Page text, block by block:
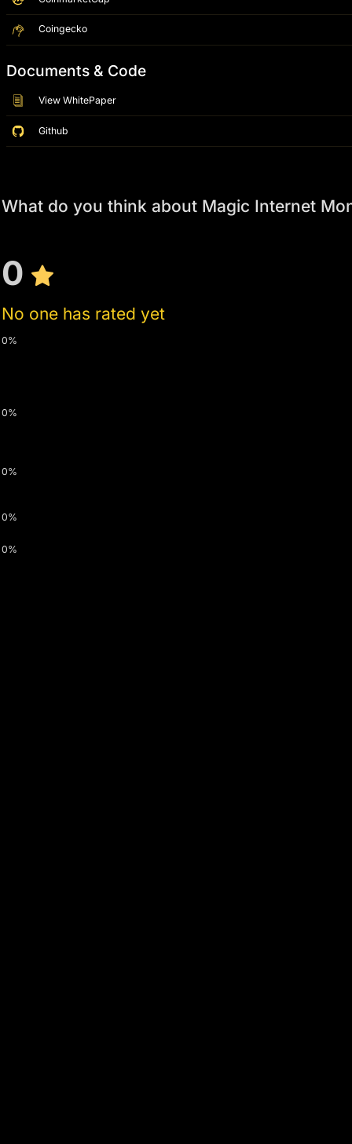
Coingecko
Documents & Code
View WhitePaper
Github
What do you think about Magic Internet
0
No one has rated yet
0%
0%
0%
0%
0%